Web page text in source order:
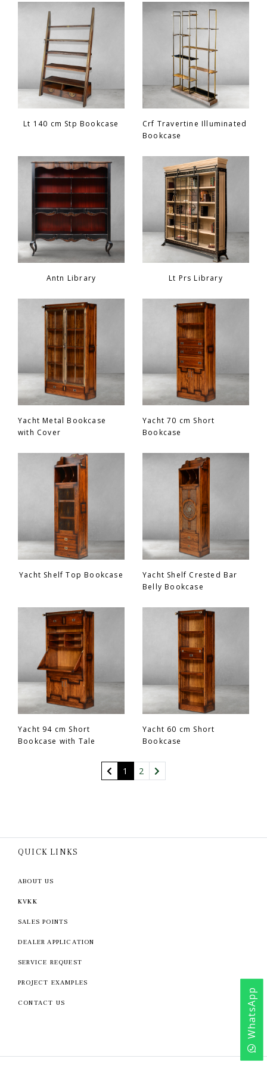
Bedroom
Tv Stand
Dresser
BEDROOM
KARL STARLING LEATHER PRODUCTS
SHERLOCK HOLMES
Lt 140 cm Stp Bookcase
Crf Travertine Illuminated
Bookcase
Antn Library Lt Prs Library
Yacht Metal Bookcase
with Cover
Yacht 70 cm Short
Bookcase
Yacht Shelf Top Bookcase
Yacht Shelf Crested Bar
Belly Bookcase
Yacht 94 cm Short
Bookcase with Tale
Yacht 60 cm Short
Bookcase
1 (current)
2
WhatsApp
QUICK LINKS
ABOUT US
KVKK
SALES POINTS
DEALER APPLICATION
SERVICE REQUEST
PROJECT EXAMPLES
CONTACT US